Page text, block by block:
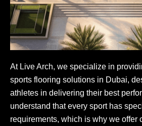
At Live Arch, we specialize in
sports flooring solutions in Dubai,
athletes in delivering their best
understand that every sport has
requirements, which is why we offer